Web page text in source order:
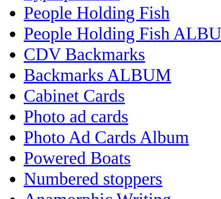
People Holding Fish
People Holding Fish
CDV Backmarks
Backmarks ALBUM
Cabinet Cards
Photo ad cards
Photo Ad Cards Album
Powered Boats
Numbered stoppers